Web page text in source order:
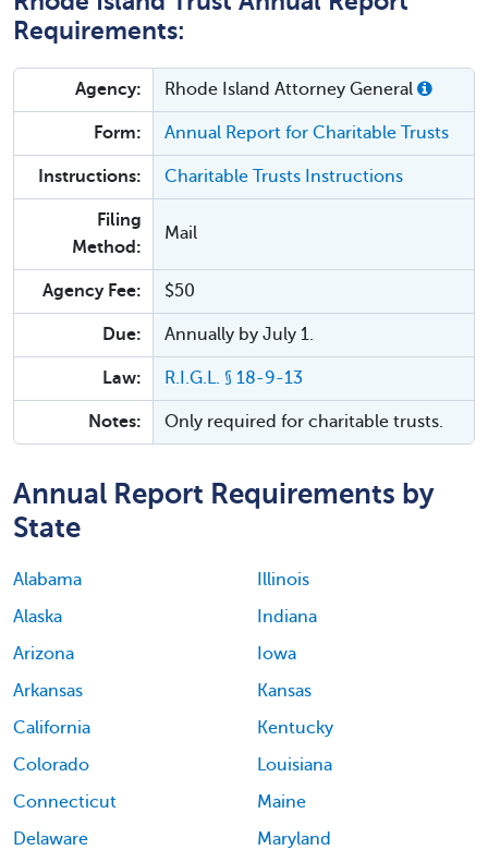
Requirements:
Agency: Rhode Island Attorney General
Form: Annual Report for Charitable Trusts
Instructions: Charitable Trusts Instructions
Filing
Method:
Mail
Agency Fee: $50
Due: Annually by July 1.
Law: R.I.G.L. § 18-9-13
Notes: Only required for charitable trusts.
Annual Report Requirements by
State
Alabama
Alaska
Arizona
Arkansas
California
Colorado
Connecticut
Delaware
Illinois
Indiana
Iowa
Kansas
Kentucky
Louisiana
Maine
Maryland